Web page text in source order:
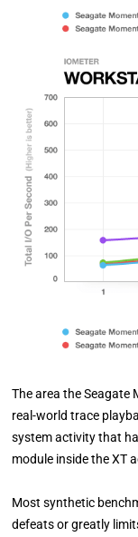
The area the Seagate
real-world trace
system activity that
module inside the XT
Most synthetic
defeats or greatly